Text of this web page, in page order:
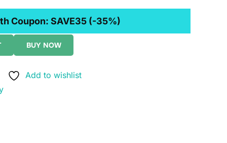
Coupon: SAVE35 (-35%)
BUY NOW
Add to wishlist